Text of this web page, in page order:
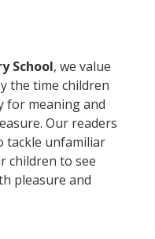
School, we value
the time children
for meaning and
Our readers
tackle unfamiliar
children to see
pleasure and